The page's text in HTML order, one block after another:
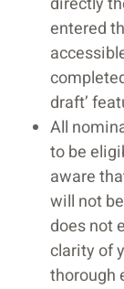
entered
draft’
All
to be
aware
will not
does not
clarity of
thorough